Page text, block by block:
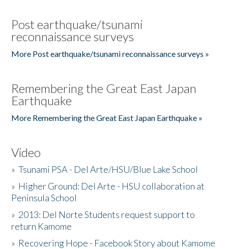
Post earthquake/tsunami
reconnaissance surveys
More Post earthquake/tsunami reconnaissance surveys »
Remembering the Great East Japan
Earthquake
More Remembering the Great East Japan Earthquake »
Video
»Tsunami PSA - Del Arte/HSU/Blue Lake School
» Higher Ground: Del Arte - HSU collaboration at
Peninsula School
» 2013: Del Norte Students request support to
return Kamome
» Recovering Hope - Facebook Story about Kamome